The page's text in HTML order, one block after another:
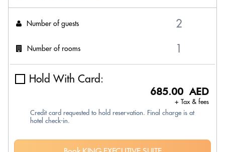
Number of guests
Number of rooms
Hold With Card:
685.00 AED
+ Tax & fees
Credit card requested to hold reservation. Final charge is at
hotel check-in.